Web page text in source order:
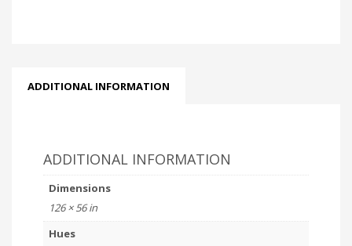
ADDITIONAL INFORMATION
ADDITIONAL INFORMATION
Dimensions
126 × 56 in
Hues